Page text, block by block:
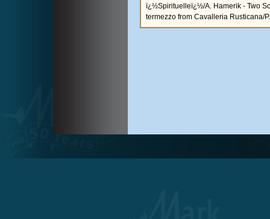
ï¿½Spirituelleï¿½/A. Hamerik - Two
termezzo from Cavalleria Rusticana/